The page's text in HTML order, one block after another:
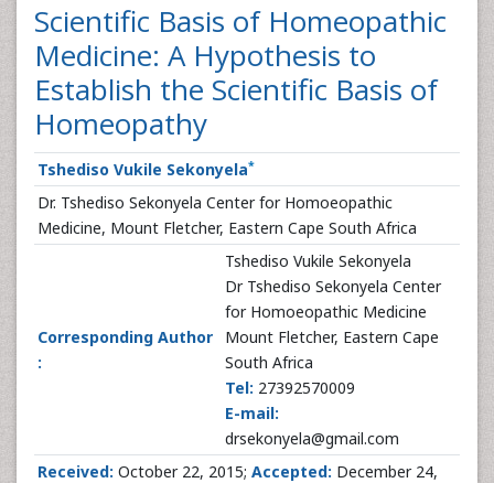
Scientific Basis of Homeopathic
Medicine: A Hypothesis to
Establish the Scientific Basis of
Homeopathy
Tshediso Vukile Sekonyela*
Dr. Tshediso Sekonyela Center for Homoeopathic
Medicine, Mount Fletcher, Eastern Cape South Africa
Corresponding Author
:
Tshediso Vukile Sekonyela
Dr Tshediso Sekonyela Center
for Homoeopathic Medicine
Mount Fletcher, Eastern Cape
South Africa
Tel: 27392570009
E-mail:
drsekonyela@gmail.com
Received: October 22, 2015; Accepted: December 24,